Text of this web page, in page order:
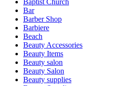
Baptist Church
Bar
Barber Shop
Barbiere
Beach
Beauty Accessories
Beauty Items
Beauty salon
Beauty Salon
Beauty supplies